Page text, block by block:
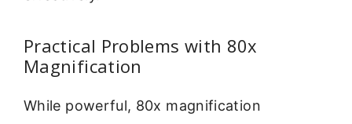
Practical Problems with 80x
Magnification
While powerful, 80x magnification